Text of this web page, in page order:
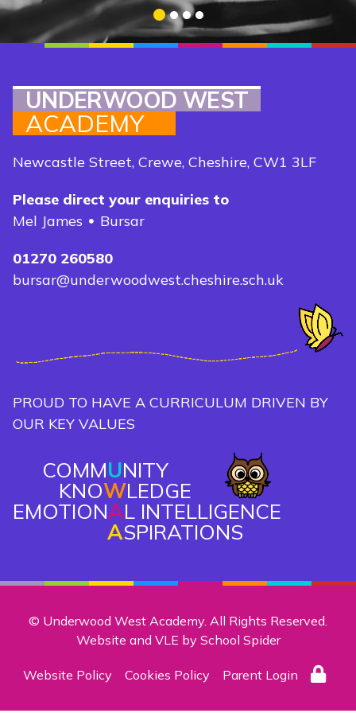
1 2 3 4
UNDERWOOD WEST
ACADEMY
Newcastle Street, Crewe, Cheshire, CW1 3LF
Please direct your enquiries to
Mel James
Bursar
01270 260580
bursar@underwoodwest.cheshire.sch.uk
PROUD TO HAVE A CURRICULUM DRIVEN BY
OUR KEY VALUES
COMMUNITY
KNOWLEDGE
EMOTIONAL INTELLIGENCE
ASPIRATIONS
© Underwood West Academy. All Rights Reserved.
Website and VLE by School Spider
Website Policy Cookies Policy Parent Login